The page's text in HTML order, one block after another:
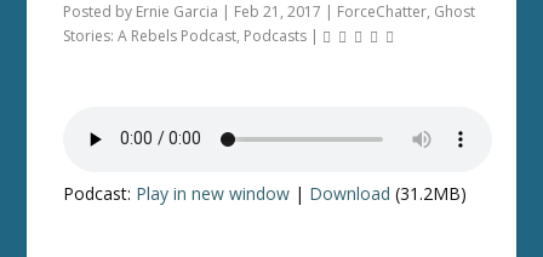
Posted by Ernie Garcia | Feb 21, 2017 | ForceChatter, Ghost
Stories: A Rebels Podcast, Podcasts |
Podcast: Play in new window | Download (31.2MB)